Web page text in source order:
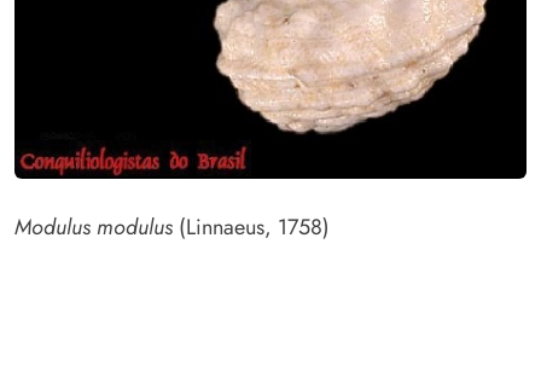
Modulus modulus (Linnaeus, 1758)